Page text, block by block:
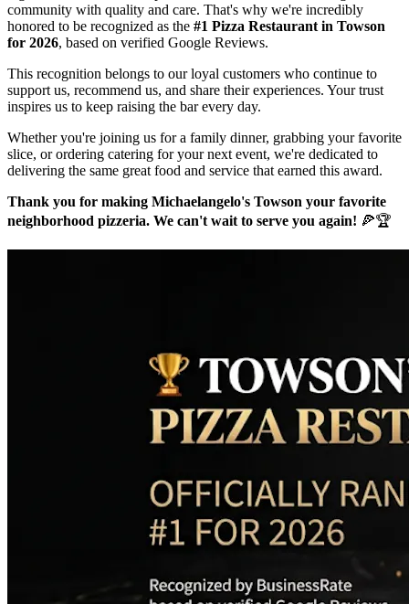
community with quality and care. That's why we're incredibly
honored to be recognized as the #1 Pizza Restaurant in Towson
for 2026, based on verified Google Reviews.
This recognition belongs to our loyal customers who continue to
support us, recommend us, and share their experiences. Your trust
inspires us to keep raising the bar every day.
Whether you're joining us for a family dinner, grabbing your favorite
slice, or ordering catering for your next event, we're dedicated to
delivering the same great food and service that earned this award.
Thank you for making Michaelangelo's Towson your favorite
neighborhood pizzeria. We can't wait to serve you again! 🍕🏆